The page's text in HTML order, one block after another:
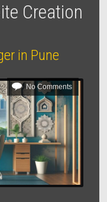
Creation
in Pune
No Comments